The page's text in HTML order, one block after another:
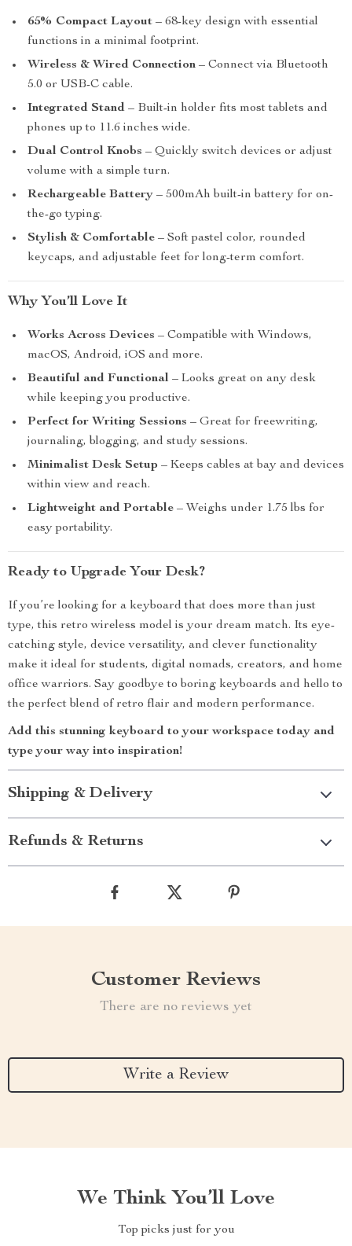
65% Compact Layout – 68-key design with essential
functions in a minimal footprint.
Wireless & Wired Connection – Connect via Bluetooth
5.0 or USB-C cable.
Integrated Stand – Built-in holder fits most tablets and
phones up to 11.6 inches wide.
Dual Control Knobs – Quickly switch devices or adjust
volume with a simple turn.
Rechargeable Battery – 500mAh built-in battery for on-
the-go typing.
Stylish & Comfortable – Soft pastel color, rounded
keycaps, and adjustable feet for long-term comfort.
Why You’ll Love It
Works Across Devices – Compatible with Windows,
macOS, Android, iOS and more.
Beautiful and Functional – Looks great on any desk
while keeping you productive.
Perfect for Writing Sessions – Great for freewriting,
journaling, blogging, and study sessions.
Minimalist Desk Setup – Keeps cables at bay and devices
within view and reach.
Lightweight and Portable – Weighs under 1.75 lbs for
easy portability.
Ready to Upgrade Your Desk?
If you’re looking for a keyboard that does more than just
type, this retro wireless model is your dream match. Its eye-
catching style, device versatility, and clever functionality
make it ideal for students, digital nomads, creators, and home
office warriors. Say goodbye to boring keyboards and hello to
the perfect blend of retro flair and modern performance.
Add this stunning keyboard to your workspace today and
type your way into inspiration!
Shipping & Delivery
Refunds & Returns
Customer Reviews
There are no reviews yet
Write a Review
We Think You’ll Love
Top picks just for you